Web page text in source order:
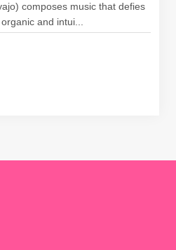
composes music that defies
and intui...